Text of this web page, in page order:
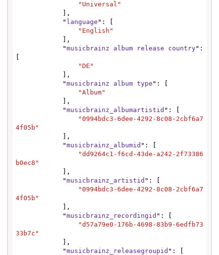
"Universal"
            "
language ": [
"English"
            "
musicbrainz album release country":
"DE"
            "
musicbrainz album type ": [
"Album"
            "
musicbrainz_albumartistid ": [
"0994bdc3-6dee-4292-8c08-2cbf6a7
4f05b"
            "
musicbrainz_albumid ": [
"dd9264c1-f6cd-43de-a242-2f73386
b0ec8"
            "
musicbrainz_artistid ": [
"0994bdc3-6dee-4292-8c08-2cbf6a7
4f05b"
            "
musicbrainz_recordingid ": [
"d57a79e0-176b-4698-83b9-6edfb73
33b7c"
            "
musicbrainz_releasegroupid ": [